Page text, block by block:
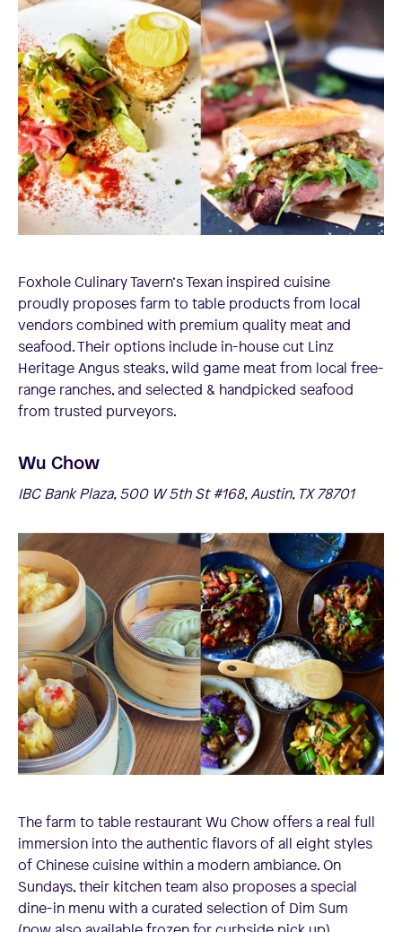
Foxhole Culinary Tavern‘s Texan inspired cuisine
proudly proposes farm to table products from local
vendors combined with premium quality meat and
seafood. Their options include in-house cut Linz
Heritage Angus steaks, wild game meat from local free-
range ranches, and selected & handpicked seafood
from trusted purveyors.
Wu Chow
IBC Bank Plaza, 500 W 5th St #168, Austin, TX 78701
The farm to table restaurant Wu Chow offers a real full
immersion into the authentic flavors of all eight styles
of Chinese cuisine within a modern ambiance. On
Sundays, their kitchen team also proposes a special
dine-in menu with a curated selection of Dim Sum